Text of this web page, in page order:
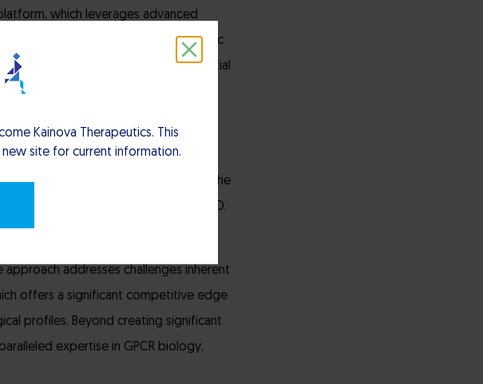
which leverages advanced
unlocking their full therapeutic
DT-9046 has the potential
offering new hope to millions of
by a robust data package and
potent and selective modulation of the
conditions, particularly in AD and IBD.
it becomes overactivated it can
approach addresses challenges inherent
offers a significant competitive edge
profiles. Beyond creating significant
expertise in GPCR biology,
Kainova Therapeutics. This
site for current information.